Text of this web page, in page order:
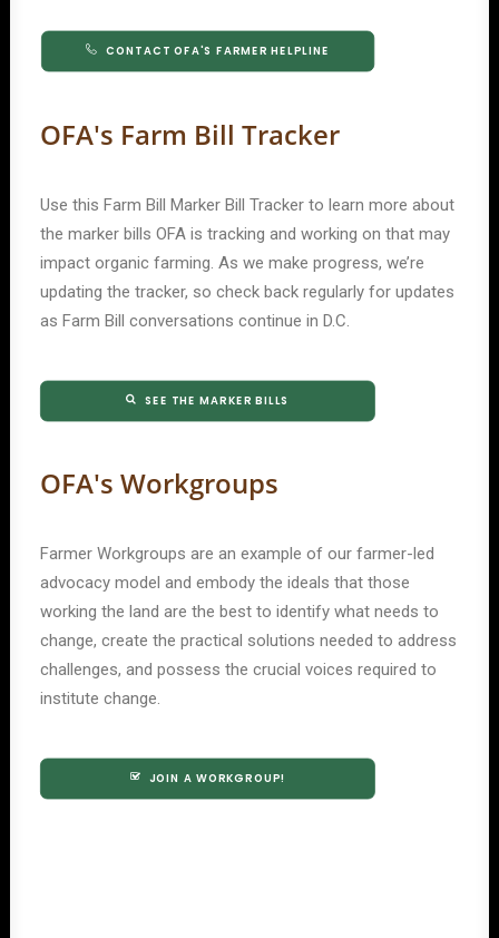
CONTACT OFA'S FARMER HELPLINE
OFA's Farm Bill Tracker
Use this Farm Bill Marker Bill Tracker to learn more about
the marker bills OFA is tracking and working on that may
impact organic farming. As we make progress, we’re
updating the tracker, so check back regularly for updates
as Farm Bill conversations continue in D.C.
SEE THE MARKER BILLS
OFA's Workgroups
Farmer Workgroups are an example of our farmer-led
advocacy model and embody the ideals that those
working the land are the best to identify what needs to
change, create the practical solutions needed to address
challenges, and possess the crucial voices required to
institute change.
JOIN A WORKGROUP!